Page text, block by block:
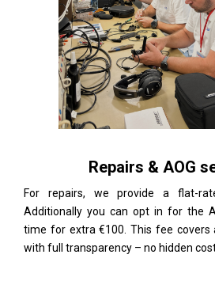
Repairs & AOG
For repairs, we provide a flat-
Additionally you can opt in for the
time for extra €100. This fee covers
with full transparency – no hidden